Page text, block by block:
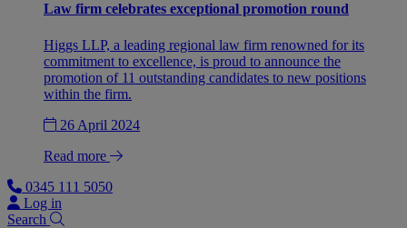
Law firm celebrates exceptional promotion round
Higgs LLP, a leading regional law firm renowned for its
commitment to excellence, is proud to announce the
promotion of 11 outstanding candidates to new positions
within the firm.
26 April 2024
Read more
0345 111 5050
Log in
Search